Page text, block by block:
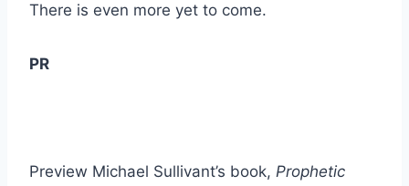
There is even more yet to come.
PR
Preview Michael Sullivant’s book, Prophetic